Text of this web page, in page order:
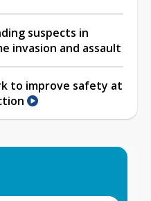
suspects in
invasion and assault
to improve safety at